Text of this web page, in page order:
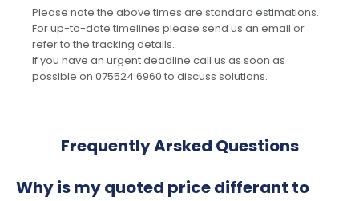
Please note the above times are standard estimations.
For up-to-date timelines please send us an email or
refer to the tracking details.
If you have an urgent deadline call us as soon as
possible on 075524 6960 to discuss solutions.
Frequently Arsked Questions
Why is my quoted price differant to